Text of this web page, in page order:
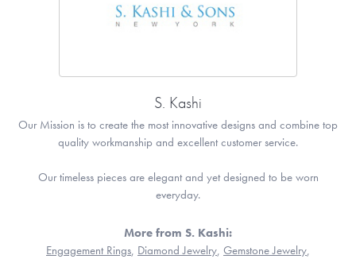
S. Kashi
Our Mission is to create the most innovative designs and combine top
quality workmanship and excellent customer service.
Our timeless pieces are elegant and yet designed to be worn
everyday.
More from S. Kashi:
Engagement Rings, Diamond Jewelry, Gemstone Jewelry,